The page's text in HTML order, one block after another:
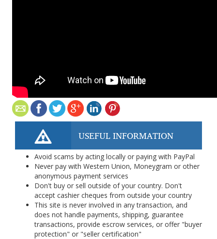
USEFUL INFORMATION
Avoid scams by acting locally or paying with PayPal
Never pay with Western Union, Moneygram or other
anonymous payment services
Don't buy or sell outside of your country. Don't
accept cashier cheques from outside your country
This site is never involved in any transaction, and
does not handle payments, shipping, guarantee
transactions, provide escrow services, or offer "buyer
protection" or "seller certification"